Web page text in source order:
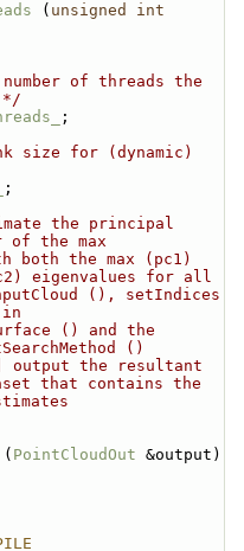
( unsigned
int
of threads the
*/
;
size for (dynamic)
;
the principal
of the max
both the max (pc1)
eigenvalues for all
(), setIndices
in
() and the
()
output the resultant
that contains the
( PointCloudOut